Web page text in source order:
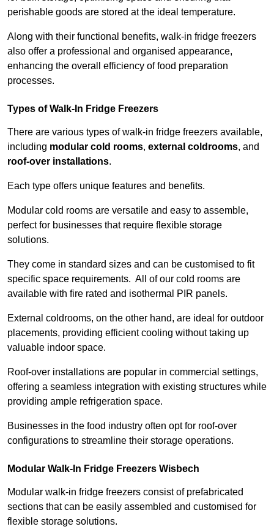
perishable goods are stored at the ideal temperature.
Along with their functional benefits, walk-in fridge freezers
also offer a professional and organised appearance,
enhancing the overall efficiency of food preparation
processes.
Types of Walk-In Fridge Freezers
There are various types of walk-in fridge freezers available,
including modular cold rooms, external coldrooms, and
roof-over installations.
Each type offers unique features and benefits.
Modular cold rooms are versatile and easy to assemble,
perfect for businesses that require flexible storage
solutions.
They come in standard sizes and can be customised to fit
specific space requirements. All of our cold rooms are
available with fire rated and isothermal PIR panels.
External coldrooms, on the other hand, are ideal for outdoor
placements, providing efficient cooling without taking up
valuable indoor space.
Roof-over installations are popular in commercial settings,
offering a seamless integration with existing structures while
providing ample refrigeration space.
Businesses in the food industry often opt for roof-over
configurations to streamline their storage operations.
Modular Walk-In Fridge Freezers Wisbech
Modular walk-in fridge freezers consist of prefabricated
sections that can be easily assembled and customised for
flexible storage solutions.